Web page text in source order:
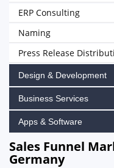
ERP Consulting
Naming
Press Release
Design & Development
Business Services
Apps & Software
Sales Funnel
Germany